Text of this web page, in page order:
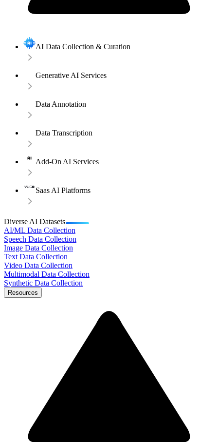
AI Data Collection & Curation
Generative AI Services
Data Annotation
Data Transcription
Add-On AI Services
Saas AI Platforms
Diverse AI Datasets
AI/ML Data Collection
Speech Data Collection
Image Data Collection
Text Data Collection
Video Data Collection
Multimodal Data Collection
Synthetic Data Collection
Resources